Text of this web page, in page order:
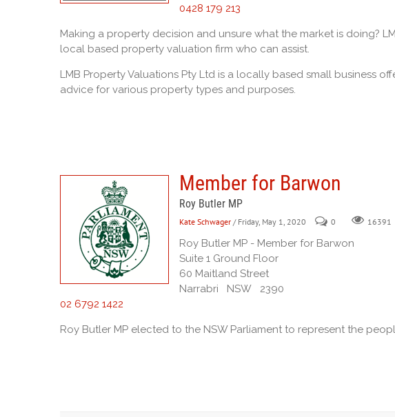
0428 179 213
Making a property decision and unsure what the market is doing?
local based property valuation firm who can assist.
LMB Property Valuations Pty Ltd is a locally based small business
advice for various property types and purposes.
Member for Barwon
Roy Butler MP
Kate Schwager / Friday, May 1, 2020 0 16391
Roy Butler MP - Member for Barwon
Suite 1 Ground Floor
60 Maitland Street
Narrabri NSW 2390
02 6792 1422
Roy Butler MP elected to the NSW Parliament to represent the